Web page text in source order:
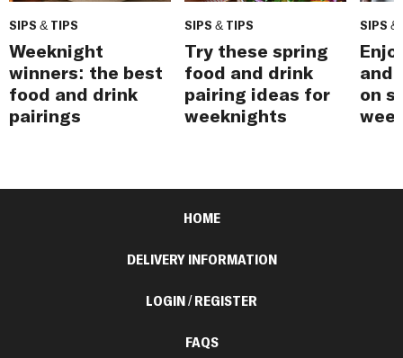
SIPS & TIPS
Weeknight
winners: the best
food and drink
pairings
SIPS & TIPS
Try these spring
food and drink
pairing ideas for
weeknights
SIPS &
and
on
HOME
DELIVERY INFORMATION
LOGIN / REGISTER
FAQS